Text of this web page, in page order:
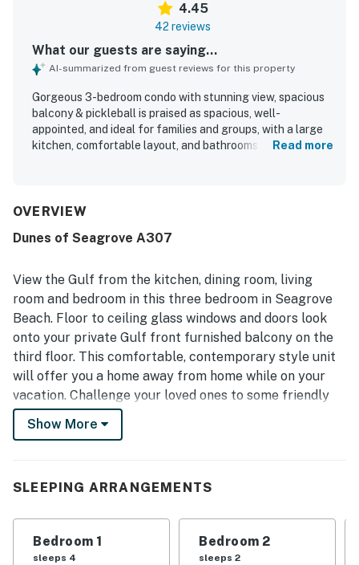
4.45
42 reviews
What our guests are saying...
AI-summarized from guest reviews for this property
Gorgeous 3-bedroom condo with stunning view, spacious
balcony & pickleball is praised as spacious, well-
appointed, and ideal for families and groups, with a large
kitchen, comfortable layout, and bathrooms for each
valued for being close to the beach, offering easy private
balcony and patio stand out as favorite gathering spaces,
enjoying the sound of the waves. Guests also appreciated
the pools, hot tub, gym, beach chair service, easy parking,
and smooth check-in experience. The property is further
noted for its peaceful atmosphere, respectful
surroundings, and friendly, helpful staff.
Read more
OVERVIEW
Dunes of Seagrove A307
View the Gulf from the kitchen, dining room, living
room and bedroom in this three bedroom in Seagrove
Beach. Floor to ceiling glass windows and doors look
onto your private Gulf front furnished balcony on the
third floor. This comfortable, contemporary style unit
will offer you a home away from home while on your
vacation. Challenge your loved ones to some friendly
competition on the two pickleball courts. After a long
day at the beach or riding bikes on 30A, relax in a
Nestled between Eastern Lake and Deer Lake, rent a
Dune Lakes. The Surfing Deer, just three miles west, is
popular for dinner, or head into Seaside, another mile
Show More
SLEEPING ARRANGEMENTS
Bedroom 1
sleeps 4
Bedroom 2
sleeps 2